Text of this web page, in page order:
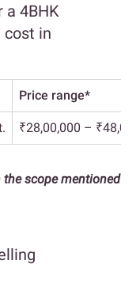
4BHK
cost in
Price range*
₹28,00,000 –
scope mentioned